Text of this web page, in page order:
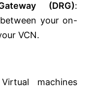
(DRG):
your on-
VCN.
machines